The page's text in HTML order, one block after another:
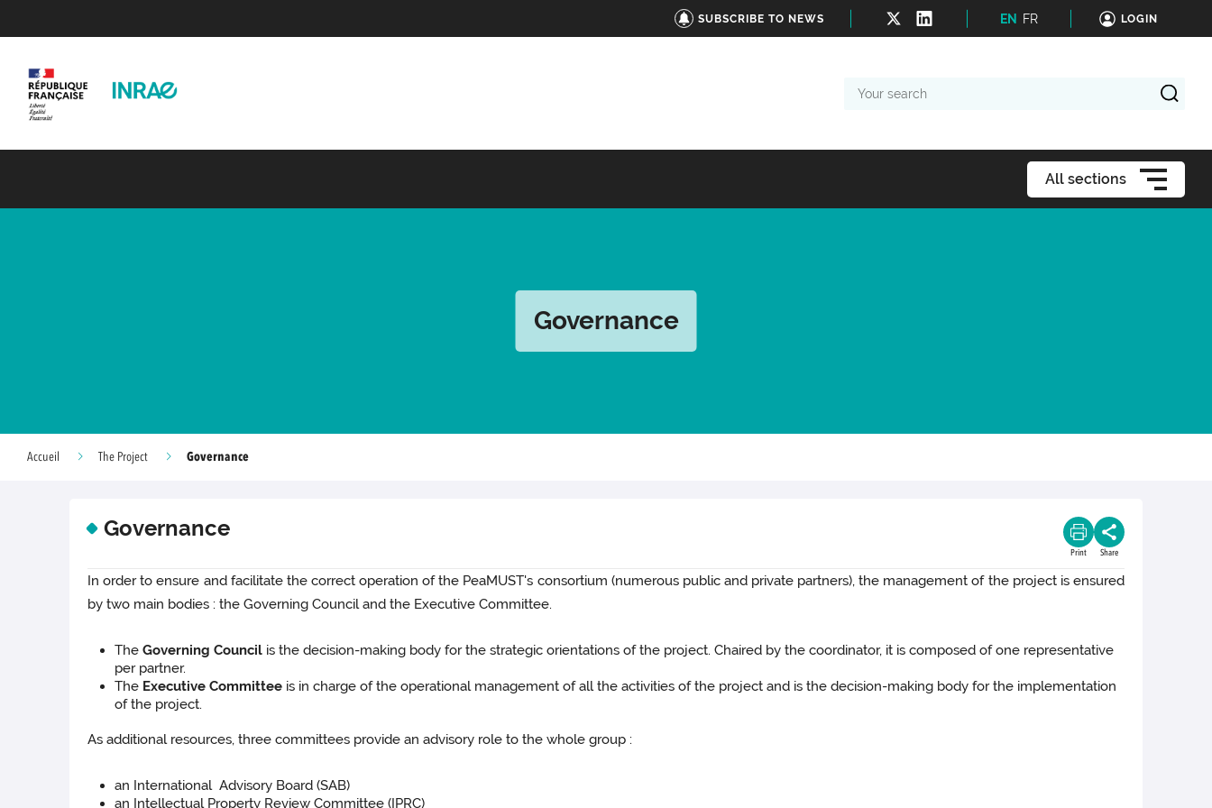
SUBSCRIBE TO NEWS EN FR LOGIN
search
All sections
Governance
Accueil The Project Governance
Governance
Print Share
In order to ensure and facilitate the correct operation of the PeaMUST's consortium (numerous public and private partners), the management of the project is ensured
by two main bodies : the Governing Council and the Executive Committee.
TheGoverning Council is the decision-making body for the strategic orientations of the project. Chaired by the coordinator, it is composed of one representative
per partner.
The Executive Committee is in charge of the operational management of all the activities of the project and is the decision-making body for the implementation
of the project.
As additional resources, three committees provide an advisory role to the whole group :
an International Advisory Board (SAB)
an Intellectual Property Review Committee (IPRC)